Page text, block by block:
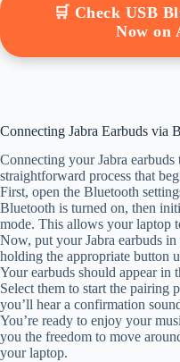
🛒 Check USB
Now on
Connecting Jabra Earbuds via
Connecting your Jabra
straightforward process that
First, open the Bluetooth
Bluetooth is turned on, then
mode. This allows your laptop
Now, put your Jabra earbuds
holding the appropriate button
Your earbuds should appear in
Select them to start the pairing
you’ll hear a confirmation
You’re ready to enjoy your
you the freedom to move
your laptop.